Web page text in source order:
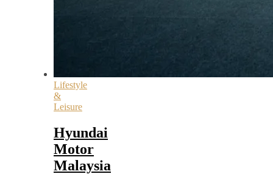
Lifestyle
&
Leisure
Hyundai
Motor
Malaysia